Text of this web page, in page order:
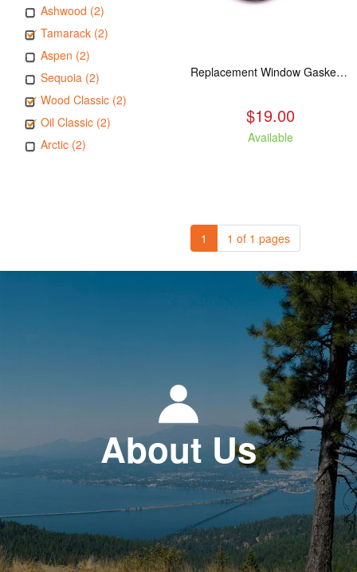
Ashwood (2)
Tamarack (2)
Aspen (2)
Sequoia (2)
Wood Classic (2)
Oil Classic (2)
Arctic (2)
Replacement Window Gasket for all Kuma Stoves, 5 feet
$19.00
Available
1 1 of 1 pages
About Us